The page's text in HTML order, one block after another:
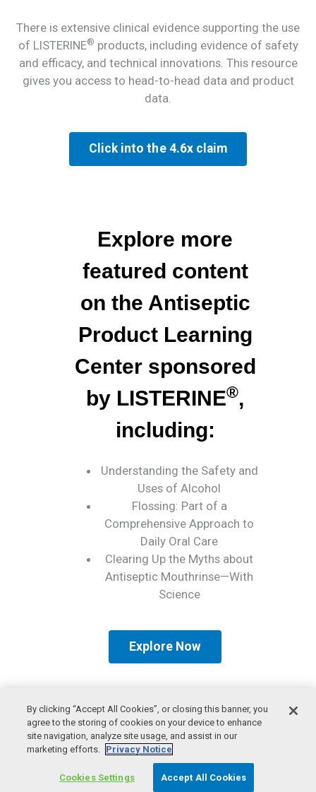
There is extensive clinical evidence supporting the use
of LISTERINE® products, including evidence of safety
and efficacy, and technical innovations. This resource
gives you access to head-to-head data and product
data.
Click into the 4.6x claim
Explore more
featured content
on the Antiseptic
Product Learning
Center sponsored
by LISTERINE®,
including:
Understanding the Safety and
Uses of Alcohol
Flossing: Part of a
Comprehensive Approach to
Daily Oral Care
Clearing Up the Myths about
Antiseptic Mouthrinse—With
Science
Explore Now
© 2026 American Dental Association
By clicking “Accept All Cookies”, or closing this banner, you
agree to the storing of cookies on your device to enhance
site navigation, analyze site usage, and assist in our
marketing efforts. Privacy Notice
Cookies Settings Accept All Cookies